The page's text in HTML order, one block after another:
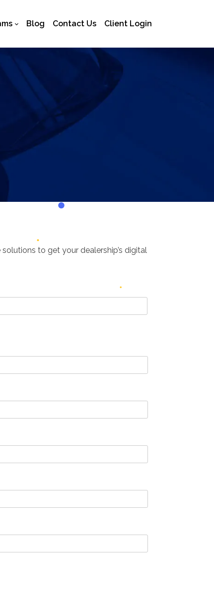
Blog Contact Us Client Login
to get your dealership’s digital